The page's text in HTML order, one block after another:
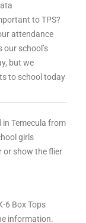
to TPS?
attendance
school’s
but we
to school today
in Temecula from
girls
show the flier
6 Box Tops
information.